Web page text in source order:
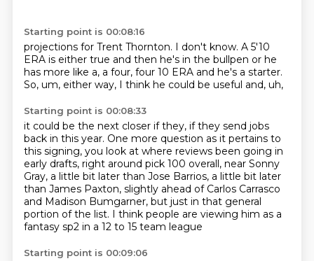
Starting point is 00:08:16
projections for Trent Thornton. I don't know. A 5'10
ERA is either true and then he's in the bullpen or he
has more like a, a four, four 10 ERA and he's a starter.
So, um, either way, I think he could be useful and, uh,
Starting point is 00:08:33
it could be the next closer if they, if they send jobs
back in this year. One more question as it pertains to
this signing, you look at where reviews been going in
early drafts, right around pick 100 overall, near Sonny
Gray, a little bit later than Jose Barrios, a little bit later
than James Paxton, slightly ahead of Carlos Carrasco
and Madison Bumgarner, but just in that general
portion of the list. I think people are viewing him as a
fantasy sp2 in a 12 to 15 team league
Starting point is 00:09:06